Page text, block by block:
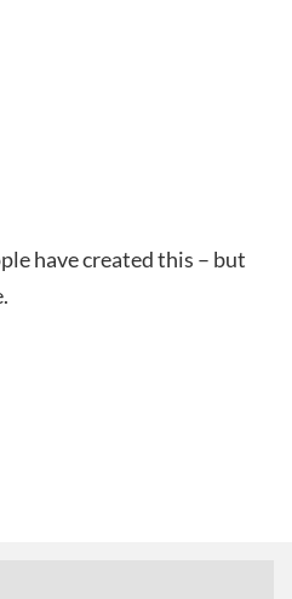
have created this – but